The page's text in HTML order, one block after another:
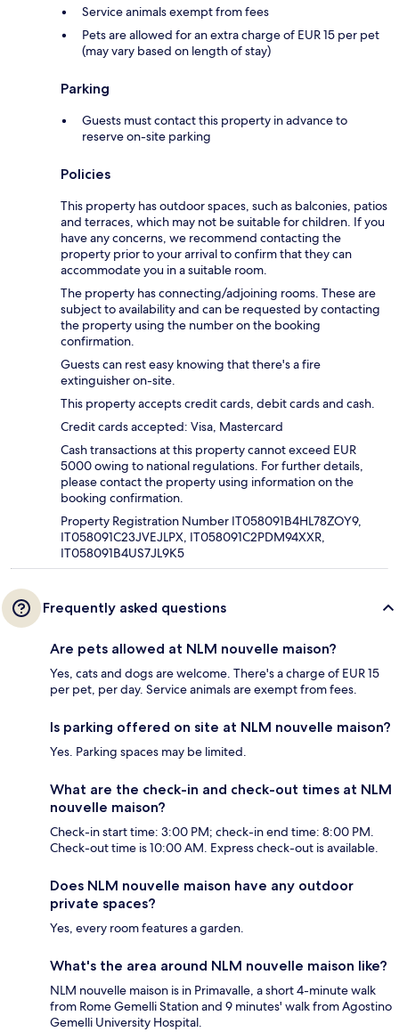
Service animals exempt from fees
Pets are allowed for an extra charge of EUR 15 per pet
(may vary based on length of stay)
Parking
Guests must contact this property in advance to
reserve on-site parking
Policies
This property has outdoor spaces, such as balconies, patios
and terraces, which may not be suitable for children. If you
have any concerns, we recommend contacting the
property prior to your arrival to confirm that they can
accommodate you in a suitable room.
The property has connecting/adjoining rooms. These are
subject to availability and can be requested by contacting
the property using the number on the booking
confirmation.
Guests can rest easy knowing that there's a fire
extinguisher on-site.
This property accepts credit cards, debit cards and cash.
Credit cards accepted: Visa, Mastercard
Cash transactions at this property cannot exceed EUR
5000 owing to national regulations. For further details,
please contact the property using information on the
booking confirmation.
Property Registration Number IT058091B4HL78ZOY9,
IT058091C23JVEJLPX, IT058091C2PDM94XXR,
IT058091B4US7JL9K5
Frequently asked questions
Are pets allowed at NLM nouvelle maison?
Yes, cats and dogs are welcome. There's a charge of EUR 15
per pet, per day. Service animals are exempt from fees.
Is parking offered on site at NLM nouvelle maison?
Yes. Parking spaces may be limited.
What are the check-in and check-out times at NLM
nouvelle maison?
Check-in start time: 3:00 PM; check-in end time: 8:00 PM.
Check-out time is 10:00 AM. Express check-out is available.
Does NLM nouvelle maison have any outdoor
private spaces?
Yes, every room features a garden.
What's the area around NLM nouvelle maison like?
NLM nouvelle maison is in Primavalle, a short 4-minute walk
from Rome Gemelli Station and 9 minutes' walk from Agostino
Gemelli University Hospital.